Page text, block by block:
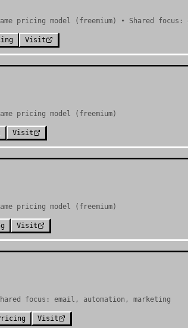
pricing model (freemium) • Shared
Visit
pricing model (freemium)
Visit
pricing model (freemium)
Visit
focus: email, automation, marketing
Visit